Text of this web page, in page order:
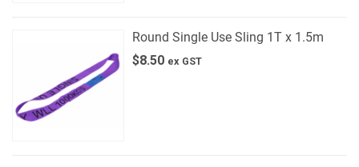
Round Single Use Sling 1T x 1.5m
$8.50 ex GST